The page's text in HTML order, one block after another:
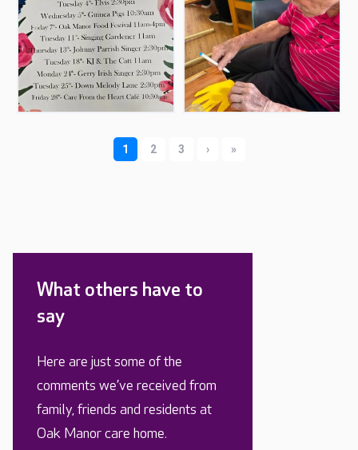
What others have to
say
Here are just some of the
comments we’ve received from
family, friends and residents at
Oak Manor care home.